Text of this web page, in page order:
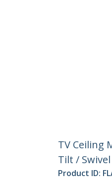
TV Ceiling
Tilt /
Product ID: